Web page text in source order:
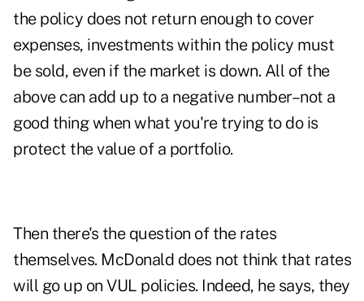
the policy does not return enough to cover
expenses, investments within the policy must
be sold, even if the market is down. All of the
above can add up to a negative number–not a
good thing when what you're trying to do is
protect the value of a portfolio.
Then there's the question of the rates
themselves. McDonald does not think that rates
will go up on VUL policies. Indeed, he says, they